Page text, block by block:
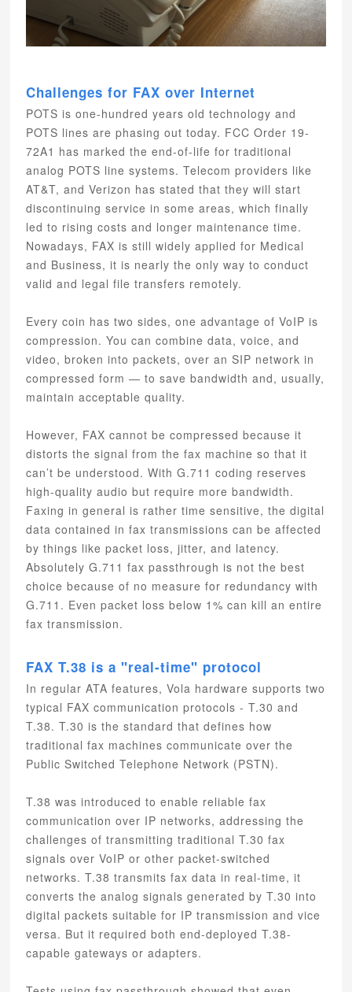
Challenges for FAX over Internet
POTS is one-hundred years old technology and
POTS lines are phasing out today. FCC Order 19-
72A1 has marked the end-of-life for traditional
analog POTS line systems. Telecom providers like
AT&T, and Verizon has stated that they will start
discontinuing service in some areas, which finally
led to rising costs and longer maintenance time.
Nowadays, FAX is still widely applied for Medical
and Business, it is nearly the only way to conduct
valid and legal file transfers remotely.
Every coin has two sides, one advantage of VoIP is
compression. You can combine data, voice, and
video, broken into packets, over an SIP network in
compressed form — to save bandwidth and, usually,
maintain acceptable quality.
However, FAX cannot be compressed because it
distorts the signal from the fax machine so that it
can’t be understood. With G.711 coding reserves
high-quality audio but require more bandwidth.
Faxing in general is rather time sensitive, the digital
data contained in fax transmissions can be affected
by things like packet loss, jitter, and latency.
Absolutely G.711 fax passthrough is not the best
choice because of no measure for redundancy with
G.711. Even packet loss below 1% can kill an entire
fax transmission.
FAX T.38 is a "real-time" protocol
In regular ATA features, Vola hardware supports two
typical FAX communication protocols - T.30 and
T.38. T.30 is the standard that defines how
traditional fax machines communicate over the
Public Switched Telephone Network (PSTN).
T.38 was introduced to enable reliable fax
communication over IP networks, addressing the
challenges of transmitting traditional T.30 fax
signals over VoIP or other packet-switched
networks. T.38 transmits fax data in real-time, it
converts the analog signals generated by T.30 into
digital packets suitable for IP transmission and vice
versa. But it required both end-deployed T.38-
capable gateways or adapters.